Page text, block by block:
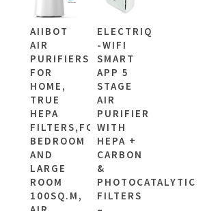
AIIBOT
AIR
PURIFIERS
FOR
HOME,
TRUE
HEPA
FILTERS,FOR
BEDROOM
AND
LARGE
ROOM
100SQ.M,
ELECTRIQ
-WIFI
SMART
APP 5
STAGE
AIR
PURIFIER
WITH
HEPA +
CARBON
&
PHOTOCATALYTIC
FILTERS